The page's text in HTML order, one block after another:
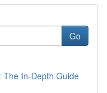
Go
The In-Depth Guide